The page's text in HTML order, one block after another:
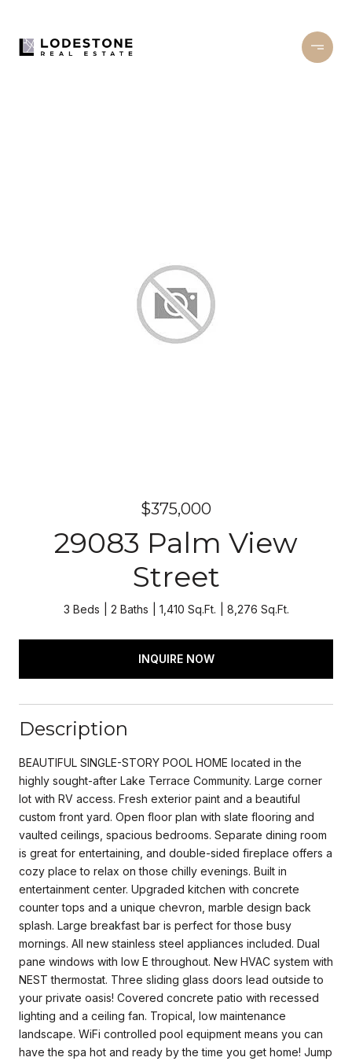
$375,000
29083 Palm View
Street
3 Beds 2 Baths 1,410 Sq.Ft. 8,276 Sq.Ft.
INQUIRE NOW
Description
BEAUTIFUL SINGLE-STORY POOL HOME located in the
highly sought-after Lake Terrace Community. Large corner
lot with RV access. Fresh exterior paint and a beautiful
custom front yard. Open floor plan with slate flooring and
vaulted ceilings, spacious bedrooms. Separate dining room
is great for entertaining, and double-sided fireplace offers a
cozy place to relax on those chilly evenings. Built in
entertainment center. Upgraded kitchen with concrete
counter tops and a unique chevron, marble design back
splash. Large breakfast bar is perfect for those busy
mornings. All new stainless steel appliances included. Dual
pane windows with low E throughout. New HVAC system with
NEST thermostat. Three sliding glass doors lead outside to
your private oasis! Covered concrete patio with recessed
lighting and a ceiling fan. Tropical, low maintenance
landscape. WiFi controlled pool equipment means you can
have the spa hot and ready by the time you get home! Jump